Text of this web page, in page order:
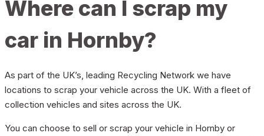
Where can I scrap my
car in Hornby?
As part of the UK’s, leading Recycling Network we have
locations to scrap your vehicle across the UK. With a fleet of
collection vehicles and sites across the UK.
You can choose to sell or scrap your vehicle in Hornby or